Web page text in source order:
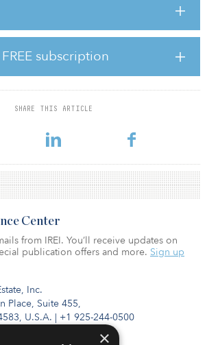
subscription
SHARE THIS ARTICLE
data shows that for the 12 months to the end
equating to 2.3 million square feet. This is
for any 12-month period over the last
that expansion is still a priority for
term changes in working practices.
that for units over 20,000 square feet, 68
quarter 2022. Of
Inc.
Place, Suite 455,
U.S.A. | +1 925-244-0500
Center
from IREI. You’ll receive updates on
publication offers and more. Sign up
×